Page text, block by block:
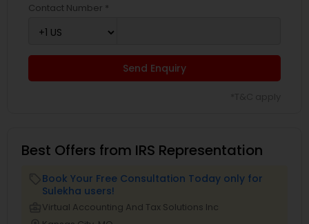
Contact Number *
Send Enquiry
Best Offers from IRS Representation
Book Your Free Consultation Today only for
Sulekha users!
Virtual Accounting And Tax Solutions Inc